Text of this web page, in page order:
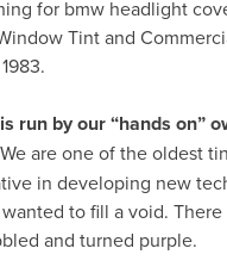
for bmw headlight
Tint and
run by our “hands on”
We are one of the oldest
in developing new
to fill a void.
and turned purple.